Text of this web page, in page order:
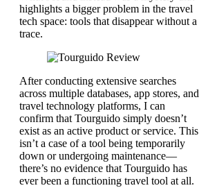
highlights a bigger problem in the travel
tech space: tools that disappear without a
trace.
After conducting extensive searches
across multiple databases, app stores, and
travel technology platforms, I can
confirm that Tourguido simply doesn’t
exist as an active product or service. This
isn’t a case of a tool being temporarily
down or undergoing maintenance—
there’s no evidence that Tourguido has
ever been a functioning travel tool at all.